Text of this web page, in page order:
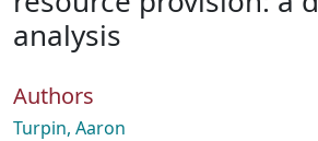
How To Deposit
analysis
Authors
Turpin, Aaron